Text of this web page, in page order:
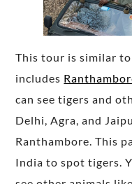
This tour is similar
includes
can see tigers and
Delhi, Agra, and
Ranthambore. This
India to spot tigers.